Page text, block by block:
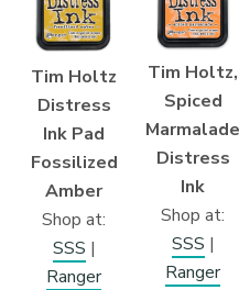
Tim Holtz
Distress
Ink Pad
Fossilized
Amber
Shop at:
SSS |
Ranger
Tim Holtz,
Spiced
Marmalade
Distress
Ink
Shop at:
SSS |
Ranger